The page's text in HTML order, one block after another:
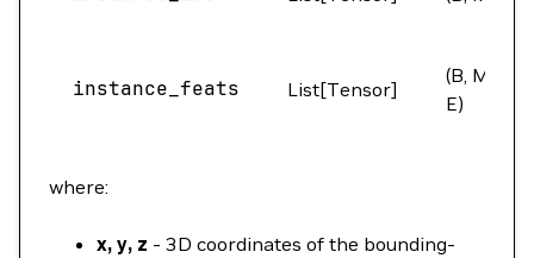
instance_feats List[Tensor]
(B, M,
E)
where:
x, y, z - 3D coordinates of the bounding-